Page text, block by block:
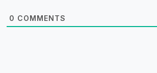
0 COMMENTS